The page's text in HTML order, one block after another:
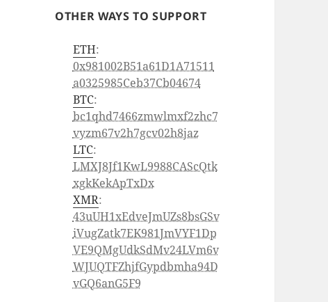
OTHER WAYS TO SUPPORT
ETH:
0x981002B51a61D1A71511
a0325985Ceb37Cb04674
BTC:
bc1qhd7466zmwlmxf2zhc7
vyzm67v2h7gcv02h8jaz
LTC:
LMXJ8Jf1KwL9988CAScQtk
xgkKekApTxDx
XMR:
43uUH1xEdveJmUZs8bsGSv
iVugZatk7EK981JmVYF1Dp
VE9QMgUdkSdMv24LVm6v
WJUQTFZhjfGypdbmha94D
vGQ6anG5F9